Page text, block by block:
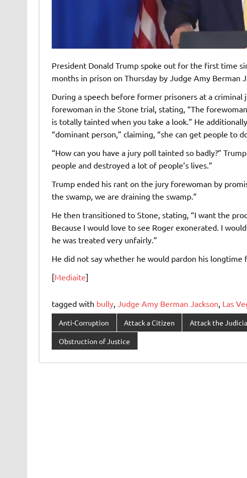
President Donald Trump spoke out for the first time
months in prison on Thursday by Judge Amy Berman
During a speech before former prisoners at a
forewoman in the Stone trial, stating, “The
is totally tainted when you take a look.” He
“dominant person,” claiming, “she can get people to
“How can you have a jury poll tainted so badly?”
people and destroyed a lot of people’s lives.”
Trump ended his rant on the jury forewoman by
the swamp, we are draining the swamp.”
He then transitioned to Stone, stating, “I want the
Because I would love to see Roger exonerated. I
he was treated very unfairly.”
He did not say whether he would pardon his longtime
[Mediaite]
tagged with bully, Judge Amy Berman Jackson, Las
Anti-Corruption Attack a Citizen Attack the
Obstruction of Justice